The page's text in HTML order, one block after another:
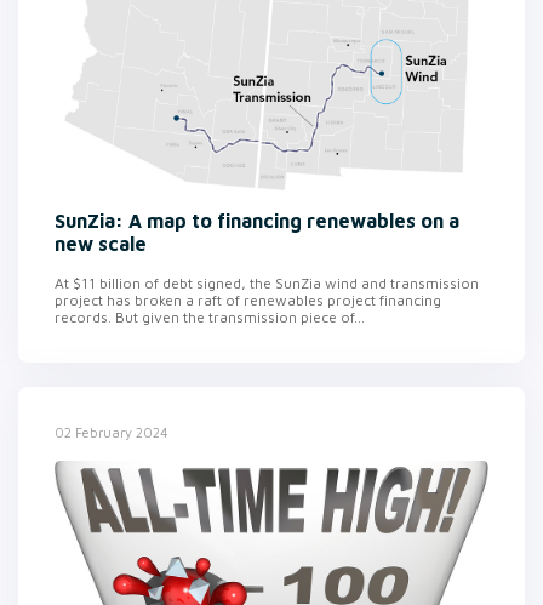
SunZia: A map to financing renewables on a
new scale
At $11 billion of debt signed, the SunZia wind and transmission
project has broken a raft of renewables project financing
records. But given the transmission piece of...
02 February 2024